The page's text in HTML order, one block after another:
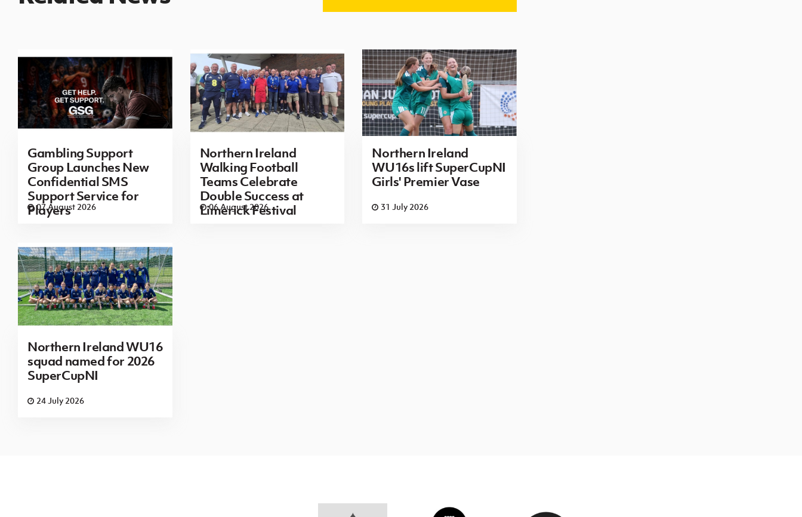
Gambling Support
Group Launches New
Confidential SMS
Support Service for
Players
07 August 2026
Northern Ireland
Walking Football
Teams Celebrate
Double Success at
Limerick Festival
06 August 2026
Northern Ireland
WU16s lift SuperCupNI
Girls' Premier Vase
31 July 2026
Northern Ireland WU16
squad named for 2026
SuperCupNI
24 July 2026